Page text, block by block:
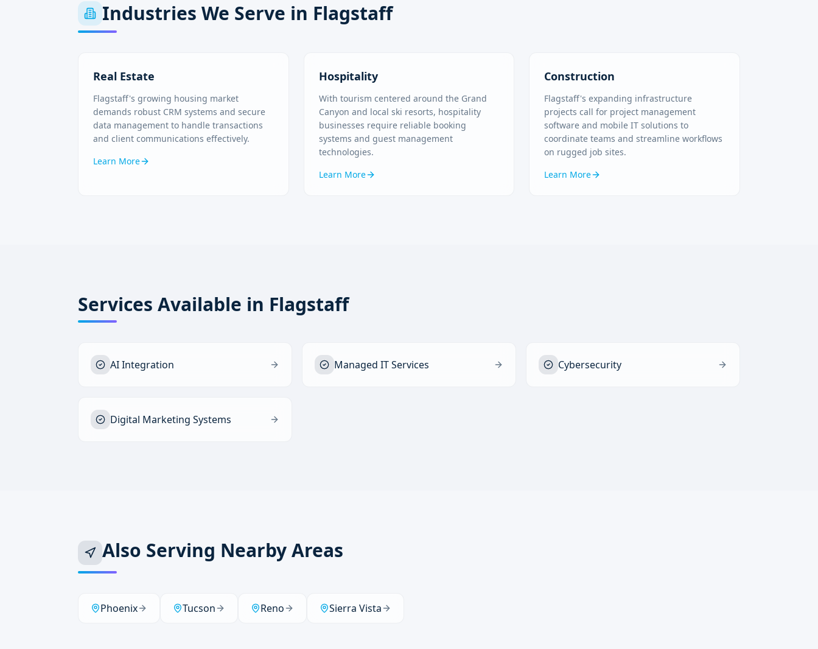
Industries We Serve in Flagstaff
Real Estate
Flagstaff's growing housing market
demands robust CRM systems and secure
data management to handle transactions
and client communications effectively.
Learn More
Hospitality
With tourism centered around the Grand
Canyon and local ski resorts, hospitality
businesses require reliable booking
systems and guest management
technologies.
Learn More
Construction
Flagstaff's expanding infrastructure
projects call for project management
software and mobile IT solutions to
coordinate teams and streamline workflows
on rugged job sites.
Learn More
Services Available in Flagstaff
AI Integration Managed IT Services Cybersecurity
Digital Marketing Systems
Also Serving Nearby Areas
Phoenix Tucson Reno Sierra Vista